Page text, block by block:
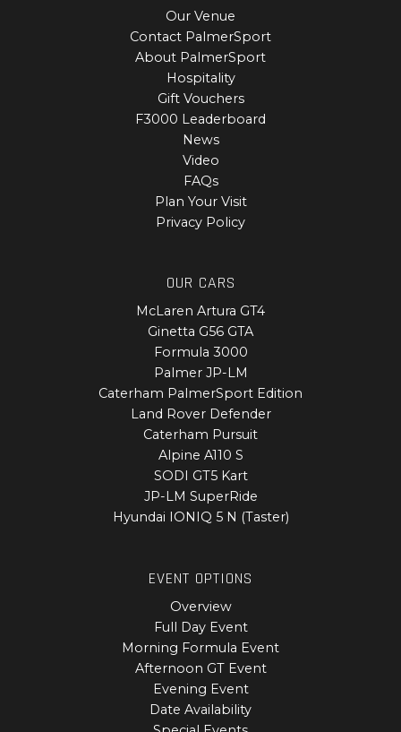
Our Venue
Contact PalmerSport
About PalmerSport
Hospitality
Gift Vouchers
F3000 Leaderboard
News
Video
FAQs
Plan Your Visit
Privacy Policy
OUR CARS
McLaren Artura GT4
Ginetta G56 GTA
Formula 3000
Palmer JP-LM
Caterham PalmerSport Edition
Land Rover Defender
Caterham Pursuit
Alpine A110 S
SODI GT5 Kart
JP-LM SuperRide
Hyundai IONIQ 5 N (Taster)
EVENT OPTIONS
Overview
Full Day Event
Morning Formula Event
Afternoon GT Event
Evening Event
Date Availability